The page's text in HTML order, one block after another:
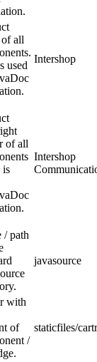
of all
used
Intershop
of all
is
Intershop
/ path
javasource
with
of
/
staticfiles/